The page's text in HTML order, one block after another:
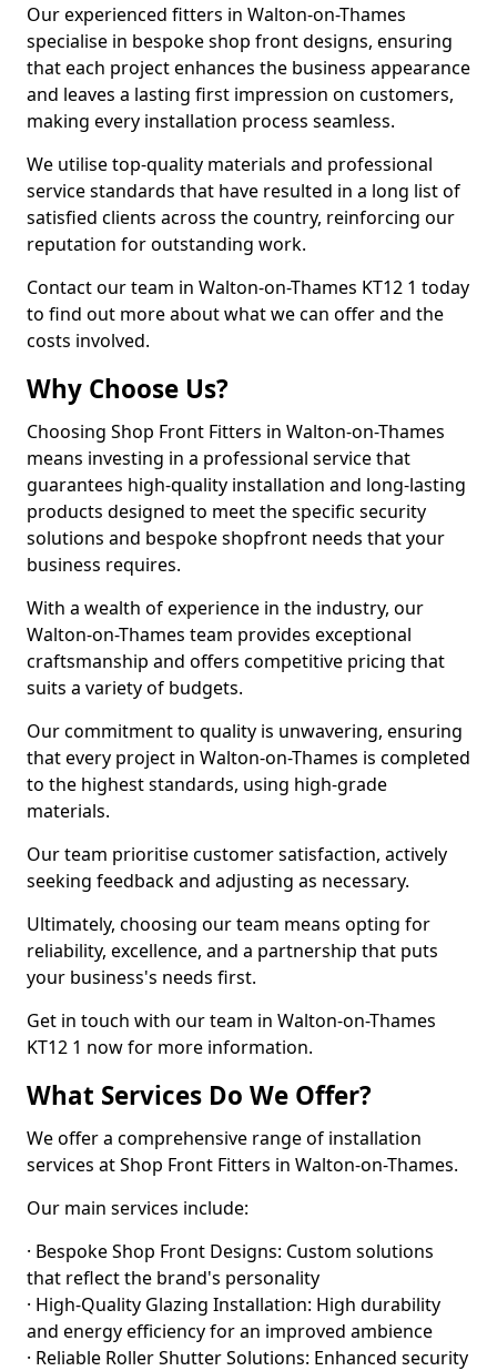
Our experienced fitters in Walton-on-Thames
specialise in bespoke shop front designs, ensuring
that each project enhances the business appearance
and leaves a lasting first impression on customers,
making every installation process seamless.
We utilise top-quality materials and professional
service standards that have resulted in a long list of
satisfied clients across the country, reinforcing our
reputation for outstanding work.
Contact our team in Walton-on-Thames KT12 1 today
to find out more about what we can offer and the
costs involved.
Why Choose Us?
Choosing Shop Front Fitters in Walton-on-Thames
means investing in a professional service that
guarantees high-quality installation and long-lasting
products designed to meet the specific security
solutions and bespoke shopfront needs that your
business requires.
With a wealth of experience in the industry, our
Walton-on-Thames team provides exceptional
craftsmanship and offers competitive pricing that
suits a variety of budgets.
Our commitment to quality is unwavering, ensuring
that every project in Walton-on-Thames is completed
to the highest standards, using high-grade
materials.
Our team prioritise customer satisfaction, actively
seeking feedback and adjusting as necessary.
Ultimately, choosing our team means opting for
reliability, excellence, and a partnership that puts
your business's needs first.
Get in touch with our team in Walton-on-Thames
KT12 1 now for more information.
What Services Do We Offer?
We offer a comprehensive range of installation
services at Shop Front Fitters in Walton-on-Thames.
Our main services include:
· Bespoke Shop Front Designs: Custom solutions
that reflect the brand's personality
· High-Quality Glazing Installation: High durability
and energy efficiency for an improved ambience
· Reliable Roller Shutter Solutions: Enhanced security